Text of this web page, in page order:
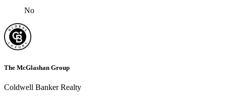
No
The McGlashan Group
Coldwell Banker Realty